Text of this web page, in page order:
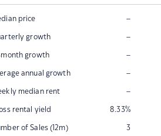
price –
growth –
month growth –
annual growth –
median rent –
rental yield 8.33%
of Sales (12m) 3